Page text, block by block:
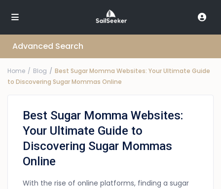
Advanced Search
Home Blog
Best Sugar Momma Websites: Your Ultimate Guide
to Discovering Sugar Mommas Online
Best Sugar Momma Websites:
Your Ultimate Guide to
Discovering Sugar Mommas
Online
With the rise of online platforms, finding a sugar